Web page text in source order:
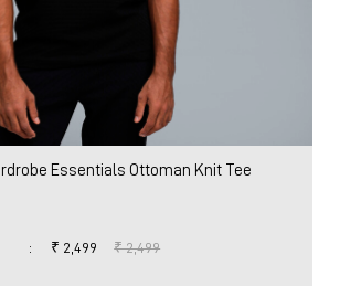
Essentials Ottoman Knit Tee
: ₹ 2,499 ₹ 2,499